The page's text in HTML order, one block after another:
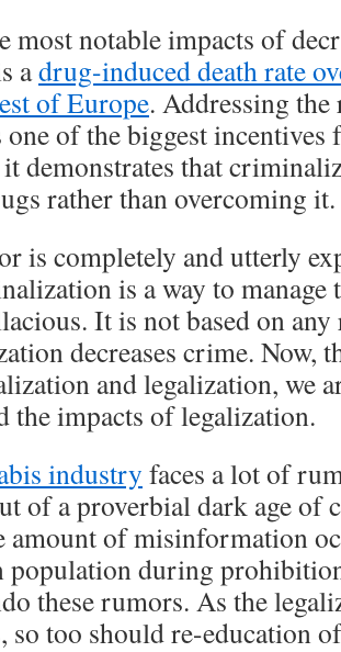
most notable impacts of
adrug-induced death rate
of Europe. Addressing
one of the biggest incentives
demonstrates that
rather than overcoming it.
is completely and utterly
is a way to
It is not based on any
decreases crime. Now,
and legalization, we
the impacts of legalization.
industry faces a lot of
of a proverbial dark age of
amount of misinformation
during
these rumors. As the
so too should re-education